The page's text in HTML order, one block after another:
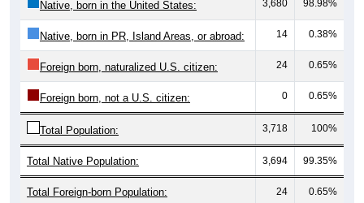
Native, born in the United States: 3,680 98.98%
Native, born in PR, Island Areas, or abroad: 14 0.38%
Foreign born, naturalized U.S. citizen: 24 0.65%
Foreign born, not a U.S. citizen: 0 0.65%
Total Population: 3,718 100%
Total Native Population: 3,694 99.35%
Total Foreign-born Population: 24 0.65%